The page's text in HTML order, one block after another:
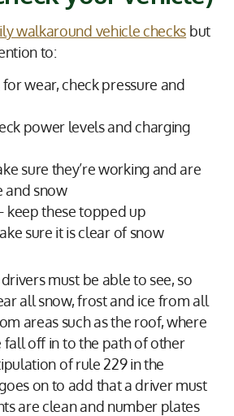
walkaround vehicle checks but
to:
wear, check pressure and
power levels and charging
sure they’re working and are
and snow
keep these topped up
sure it is clear of snow
must be able to see, so
all snow, frost and ice from all
areas such as the roof, where
fall off in to the path of other
of rule 229 in the
on to add that a driver must
are clean and number plates